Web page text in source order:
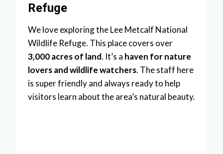
Refuge
We love exploring the Lee Metcalf National
Wildlife Refuge. This place covers over
3,000 acres of land. It’s a haven for nature
lovers and wildlife watchers. The staff here
is super friendly and always ready to help
visitors learn about the area’s natural beauty.